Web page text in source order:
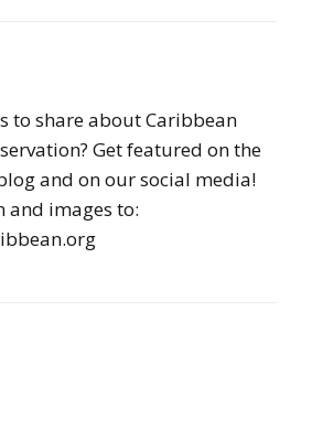
to share about Caribbean
Get featured on the
and on our social media!
and images to: